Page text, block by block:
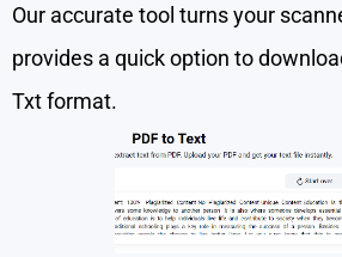
Our accurate tool turns your
provides a quick option to
Txt format.